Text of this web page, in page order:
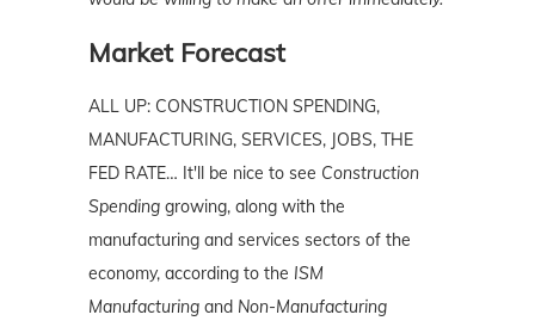
Market Forecast
ALL UP: CONSTRUCTION SPENDING,
MANUFACTURING, SERVICES, JOBS, THE
FED RATE… It'll be nice to see Construction
Spending growing, along with the
manufacturing and services sectors of the
economy, according to the ISM
Manufacturing and Non-Manufacturing